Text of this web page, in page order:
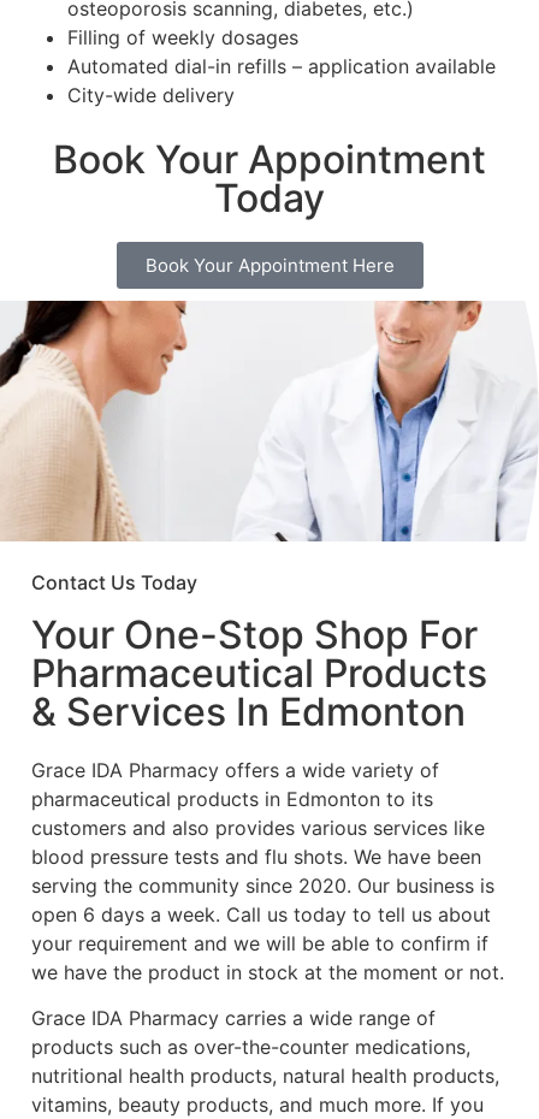
osteoporosis scanning, diabetes, etc.)
Filling of weekly dosages
Automated dial-in refills – application available
City-wide delivery
Book Your Appointment
Today
Book Your Appointment Here
Contact Us Today
Your One-Stop Shop For
Pharmaceutical Products
& Services In Edmonton
Grace IDA Pharmacy offers a wide variety of
pharmaceutical products in Edmonton to its
customers and also provides various services like
blood pressure tests and flu shots. We have been
serving the community since 2020. Our business is
open 6 days a week. Call us today to tell us about
your requirement and we will be able to confirm if
we have the product in stock at the moment or not.
Grace IDA Pharmacy carries a wide range of
products such as over-the-counter medications,
nutritional health products, natural health products,
vitamins, beauty products, and much more. If you